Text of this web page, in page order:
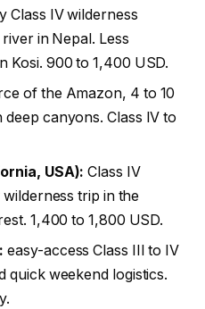
Class IV wilderness
in Nepal. Less
Kosi. 900 to 1,400 USD.
of the Amazon, 4 to 10
canyons. Class IV to
USA): Class IV
trip in the
1,400 to 1,800 USD.
easy-access Class III to IV
quick weekend logistics.